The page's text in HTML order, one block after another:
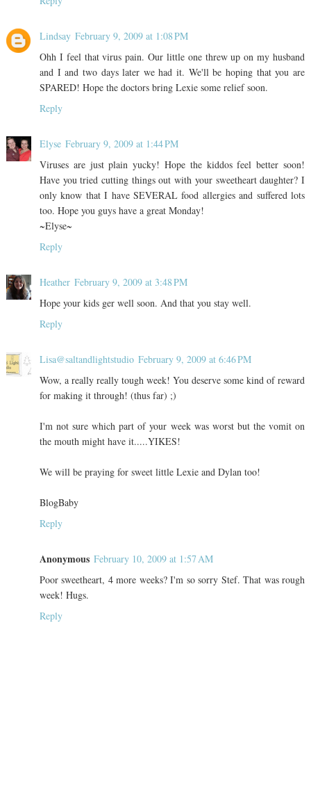
Lindsay February 9, 2009 at 1:08 PM
Ohh I feel that virus pain. Our little one threw up on my husband
and I and two days later we had it. We'll be hoping that you are
SPARED! Hope the doctors bring Lexie some relief soon.
Reply
Elyse February 9, 2009 at 1:44 PM
Viruses are just plain yucky! Hope the kiddos feel better soon!
Have you tried cutting things out with your sweetheart daughter? I
only know that I have SEVERAL food allergies and suffered lots
too. Hope you guys have a great Monday!
~Elyse~
Reply
Heather February 9, 2009 at 3:48 PM
Hope your kids ger well soon. And that you stay well.
Reply
Lisa@saltandlightstudio February 9, 2009 at 6:46 PM
Wow, a really really tough week! You deserve some kind of reward
for making it through! (thus far) ;)
I'm not sure which part of your week was worst but the vomit on
the mouth might have it.....YIKES!
We will be praying for sweet little Lexie and Dylan too!
BlogBaby
Reply
Anonymous February 10, 2009 at 1:57 AM
Poor sweetheart, 4 more weeks? I'm so sorry Stef. That was rough
week! Hugs.
Reply